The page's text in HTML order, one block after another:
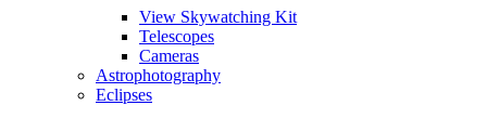
View Skywatching Kit
Telescopes
Cameras
Astrophotography
Eclipses